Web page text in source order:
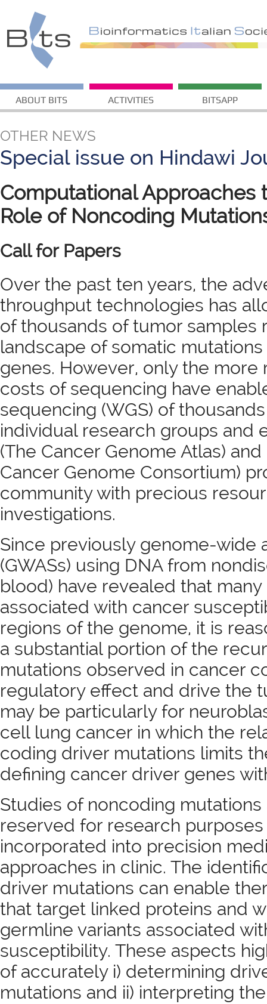
ABOUT BITS ACTIVITIES BITSAPP
OTHER NEWS
Special issue on Hindawi
Computational Approaches
Role of Noncoding
Call for Papers
Over the past ten years, the
throughput technologies has
of thousands of tumor samples
landscape of somatic
genes. However, only the
costs of sequencing have
sequencing (WGS) of
individual research groups and
(The Cancer Genome Atlas)
Cancer Genome Consortium)
community with precious
investigations.
Since previously genome-wide
(GWASs) using DNA from
blood) have revealed that
associated with cancer
regions of the genome, it is
a substantial portion of the
mutations observed in cancer
regulatory effect and drive the
may be particularly for
cell lung cancer in which the
coding driver mutations limits
defining cancer driver genes
Studies of noncoding
reserved for research
incorporated into precision
approaches in clinic. The
driver mutations can enable
that target linked proteins and
germline variants associated
susceptibility. These aspects
of accurately i) determining
mutations and ii) interpreting